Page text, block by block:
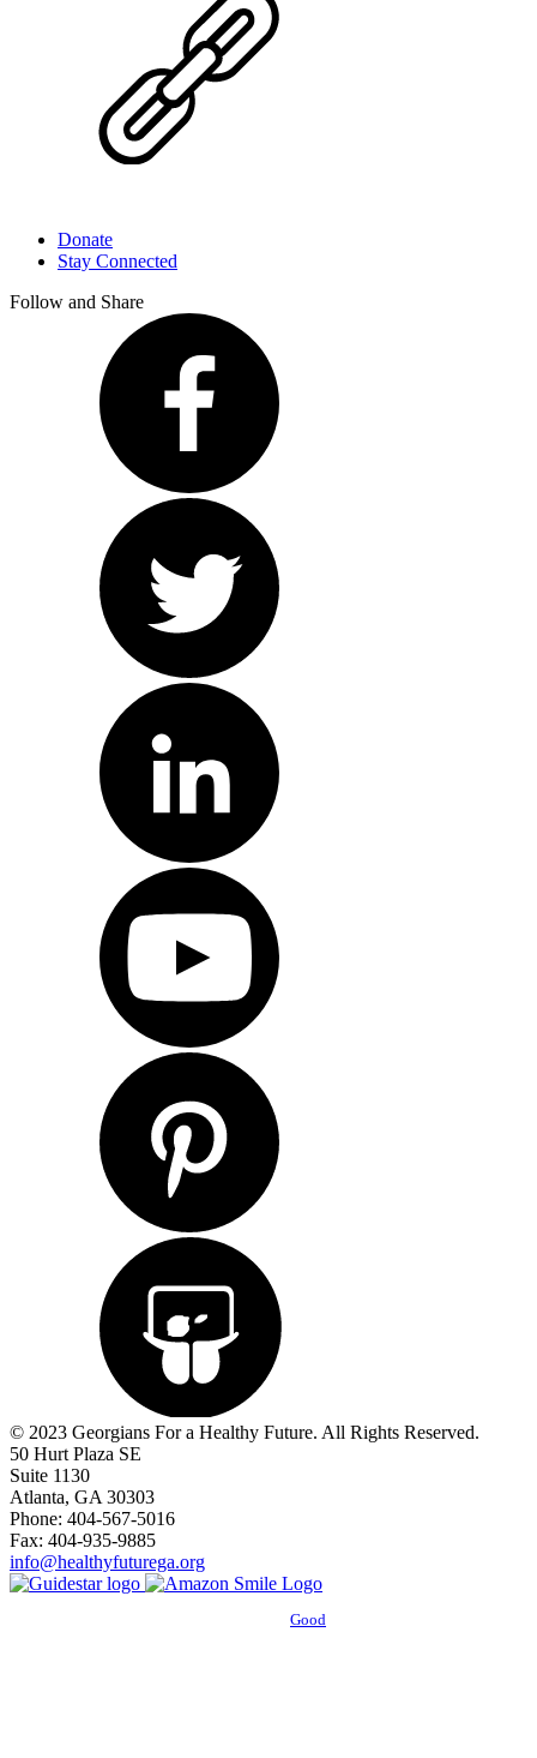
Donate
Stay Connected
Follow and Share
© 2023 Georgians For a Healthy Future. All Rights Reserved.
50 Hurt Plaza SE
Suite 1130
Atlanta, GA 30303
Phone: 404-567-5016
Fax: 404-935-9885
info@healthyfuturega.org
Good